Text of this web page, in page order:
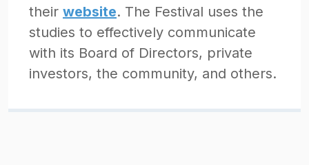
their website. The Festival uses the
studies to effectively communicate
with its Board of Directors, private
investors, the community, and others.